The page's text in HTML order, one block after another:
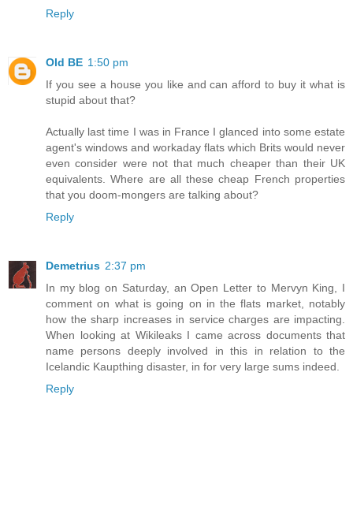
Reply
Old BE 1:50 pm
If you see a house you like and can afford to buy it what is
stupid about that?
Actually last time I was in France I glanced into some estate
agent's windows and workaday flats which Brits would never
even consider were not that much cheaper than their UK
equivalents. Where are all these cheap French properties
that you doom-mongers are talking about?
Reply
Demetrius 2:37 pm
In my blog on Saturday, an Open Letter to Mervyn King, I
comment on what is going on in the flats market, notably
how the sharp increases in service charges are impacting.
When looking at Wikileaks I came across documents that
name persons deeply involved in this in relation to the
Icelandic Kaupthing disaster, in for very large sums indeed.
Reply